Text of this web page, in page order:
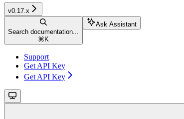
v0.17.x
Search documentation...
⌘ K
Ask Assistant
Support
Get API Key
Get API Key